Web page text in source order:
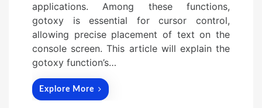
applications. Among these functions,
gotoxy is essential for cursor control,
allowing precise placement of text on the
console screen. This article will explain the
gotoxy function’s…
Explore More